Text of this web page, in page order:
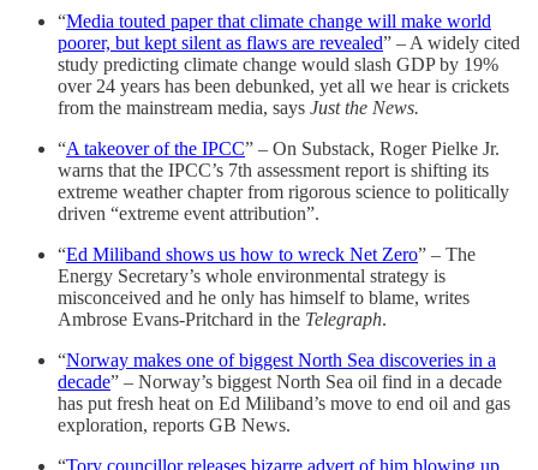
“Media touted paper that climate change will make world
poorer, but kept silent as flaws are revealed” – A widely cited
study predicting climate change would slash GDP by 19%
over 24 years has been debunked, yet all we hear is crickets
from the mainstream media, says Just the News.
“A takeover of the IPCC” – On Substack, Roger Pielke Jr.
warns that the IPCC’s 7th assessment report is shifting its
extreme weather chapter from rigorous science to politically
driven “extreme event attribution”.
“Ed Miliband shows us how to wreck Net Zero” – The
Energy Secretary’s whole environmental strategy is
misconceived and he only has himself to blame, writes
Ambrose Evans-Pritchard in the Telegraph.
“Norway makes one of biggest North Sea discoveries in a
decade” – Norway’s biggest North Sea oil find in a decade
has put fresh heat on Ed Miliband’s move to end oil and gas
exploration, reports GB News.
“Tory councillor releases bizarre advert of him blowing up